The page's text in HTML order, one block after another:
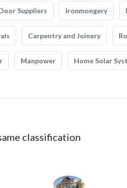
Suppliers Ironmongery
Carpentry and Joinery
Manpower Home Solar
classification